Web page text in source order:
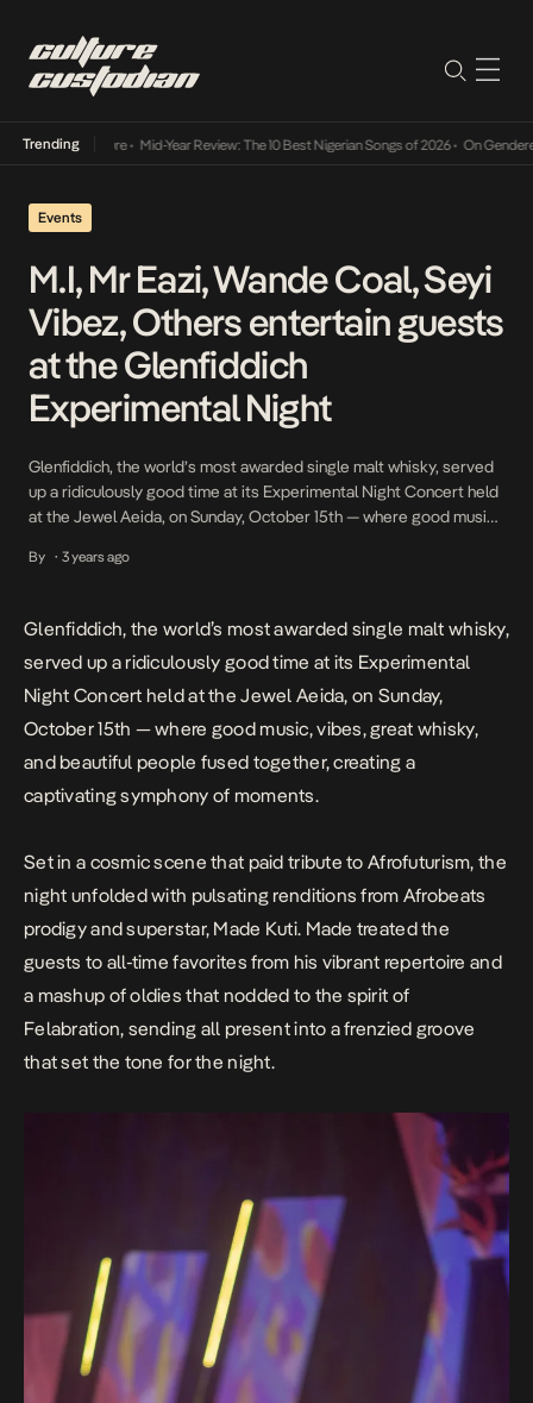
Trending
Mid-Year Review: The 10 Best Nigerian Songs of 2026• On Gendered Chart Success in
Events
M.I, Mr Eazi, Wande Coal, Seyi
Vibez, Others entertain guests
at the Glenfiddich
Experimental Night
Glenfiddich, the world’s most awarded single malt whisky, served
up a ridiculously good time at its Experimental Night Concert held
at the Jewel Aeida, on Sunday, October 15th — where good music,
a captivating symphony of moments. Set in a cosmic scene that
By • 3 years ago
Glenfiddich, the world’s most awarded single malt whisky,
served up a ridiculously good time at its Experimental
Night Concert held at the Jewel Aeida, on Sunday,
October 15th — where good music, vibes, great whisky,
and beautiful people fused together, creating a
captivating symphony of moments.
Set in a cosmic scene that paid tribute to Afrofuturism, the
night unfolded with pulsating renditions from Afrobeats
prodigy and superstar, Made Kuti. Made treated the
guests to all-time favorites from his vibrant repertoire and
a mashup of oldies that nodded to the spirit of
Felabration, sending all present into a frenzied groove
that set the tone for the night.